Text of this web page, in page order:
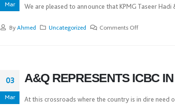
Mar We are pleased to announce that KPMG Taseer Hadi
By Ahmed Uncategorized Comments Off
03
Mar
A&Q REPRESENTS ICBC
At this crossroads where the country is in dire need